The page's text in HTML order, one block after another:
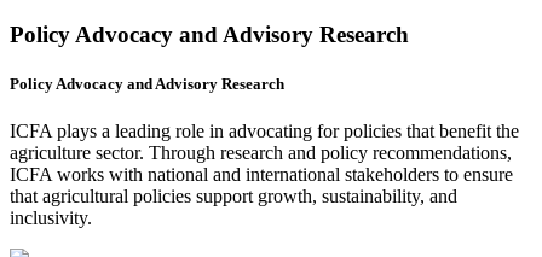
Policy Advocacy and Advisory Research
Policy Advocacy and Advisory Research
ICFA plays a leading role in advocating for policies that benefit the
agriculture sector. Through research and policy recommendations,
ICFA works with national and international stakeholders to ensure
that agricultural policies support growth, sustainability, and
inclusivity.